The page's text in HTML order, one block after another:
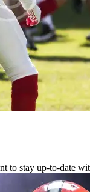
to stay up-to-date